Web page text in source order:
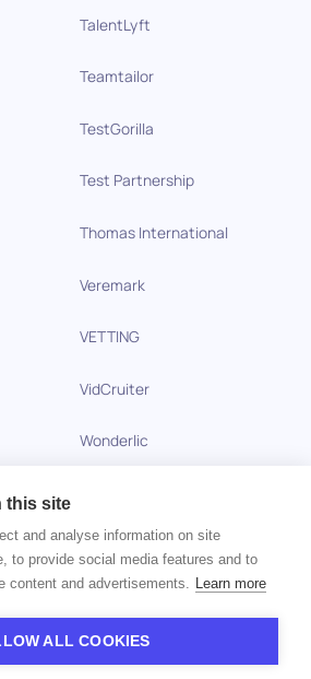
TalentLyft
Teamtailor
TestGorilla
Test Partnership
Thomas International
Veremark
VETTING
VidCruiter
Wonderlic
All rights reserved
this site
and analyse information on site
to provide social media features and to
content and advertisements. Learn more
ALL COOKIES